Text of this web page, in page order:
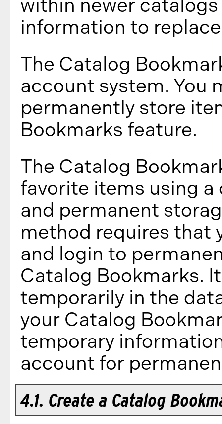
within newer
information to
The Catalog
account system. You
permanently store
Bookmarks feature.
The Catalog
favorite items using
and permanent
method requires that
and login to
Catalog Bookmarks.
temporarily in the
your Catalog
temporary
account for
4.1. Createa Catalog